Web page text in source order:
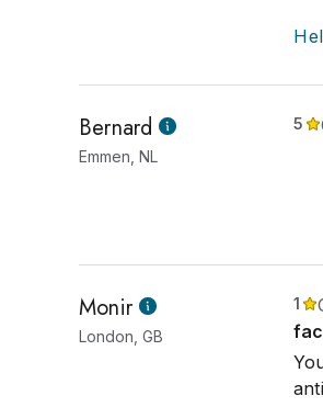
Bernard
Emmen, NL
5
Monir
London, GB
1